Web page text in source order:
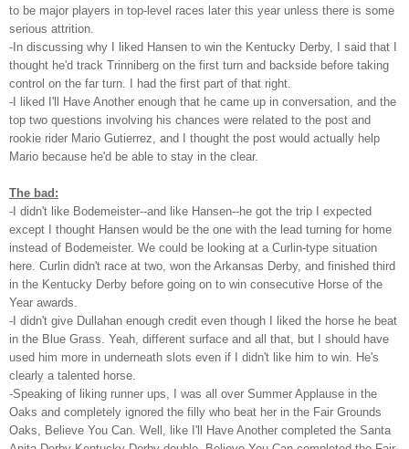
to be major players in top-level races later this year unless there is some
serious attrition.
-In discussing why I liked Hansen to win the Kentucky Derby, I said that I
thought he'd track Trinniberg on the first turn and backside before taking
control on the far turn. I had the first part of that right.
-I liked I'll Have Another enough that he came up in conversation, and the
top two questions involving his chances were related to the post and
rookie rider Mario Gutierrez, and I thought the post would actually help
Mario because he'd be able to stay in the clear.
The bad:
-I didn't like Bodemeister--and like Hansen--he got the trip I expected
except I thought Hansen would be the one with the lead turning for home
instead of Bodemeister. We could be looking at a Curlin-type situation
here. Curlin didn't race at two, won the Arkansas Derby, and finished third
in the Kentucky Derby before going on to win consecutive Horse of the
Year awards.
-I didn't give Dullahan enough credit even though I liked the horse he beat
in the Blue Grass. Yeah, different surface and all that, but I should have
used him more in underneath slots even if I didn't like him to win. He's
clearly a talented horse.
-Speaking of liking runner ups, I was all over Summer Applause in the
Oaks and completely ignored the filly who beat her in the Fair Grounds
Oaks, Believe You Can. Well, like I'll Have Another completed the Santa